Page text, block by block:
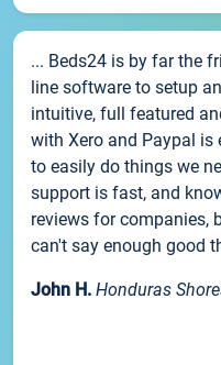
... Beds24 is by far the
line software to setup
intuitive, full featured
with Xero and Paypal is
to easily do things we
support is fast, and
reviews for companies,
can't say enough good
John H. Honduras